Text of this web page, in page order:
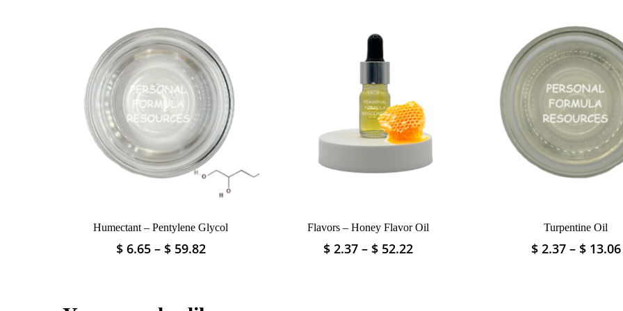
Humectant – Pentylene Glycol
$6.65 – $59.82Price
This
Flavors – Honey Flavor Oil
$ 2.37 – $ 52.22Price
This
Turpentine Oil
$2.37 – $13.06
This